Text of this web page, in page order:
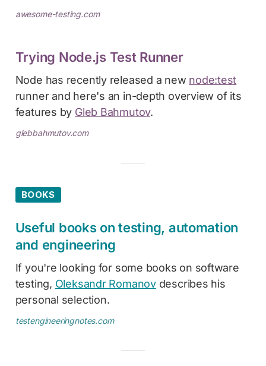
awesome-testing.com
Trying Node.js Test Runner
Node has recently released a new node:test
runner and here's an in-depth overview of its
features by Gleb Bahmutov.
glebbahmutov.com
BOOKS
Useful books on testing, automation
and engineering
If you're looking for some books on software
testing, Oleksandr Romanovdescribes his
personal selection.
testengineeringnotes.com